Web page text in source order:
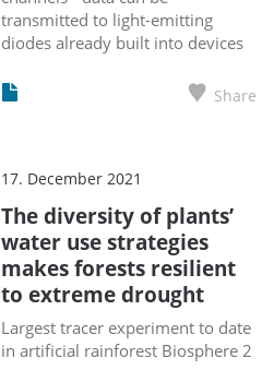
transmitted to light-emitting
diodes already built into devices
Share
17. December 2021
The diversity of plants’
water use strategies
makes forests resilient
to extreme drought
Largest tracer experiment to date
in artificial rainforest Biosphere 2